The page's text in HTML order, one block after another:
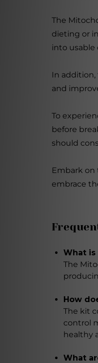
The
dieting or
into usable
In
and
To
before
should
Embark on
embrace
What is
The
How
The kit
control
healthy
What